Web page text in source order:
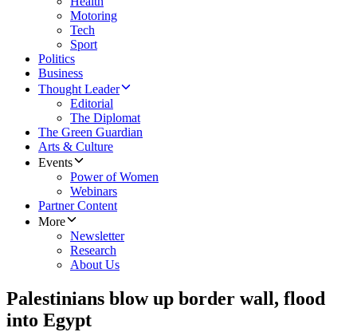
Motoring
Tech
Sport
Politics
Business
Thought Leader
Editorial
The Diplomat
The Green Guardian
Arts & Culture
Events
Power of Women
Webinars
Partner Content
More
Newsletter
Research
About Us
Palestinians blow up border wall, flood
into Egypt